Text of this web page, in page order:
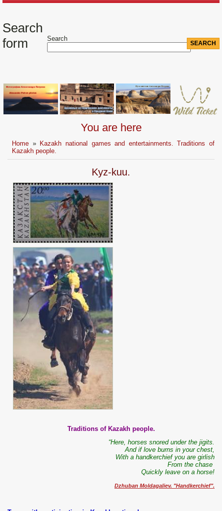
Search
form
Search
You are here
Home » Kazakh national games and entertainments. Traditions of
Kazakh people.
Kyz-kuu.
Traditions of Kazakh people.
“Here, horses snored under the jigits.
And if love burns in your chest,
With a handkerchief you are girlish
From the chase
Quickly leave on a horse!
Dzhuban Moldagaliev. "Handkerchief".